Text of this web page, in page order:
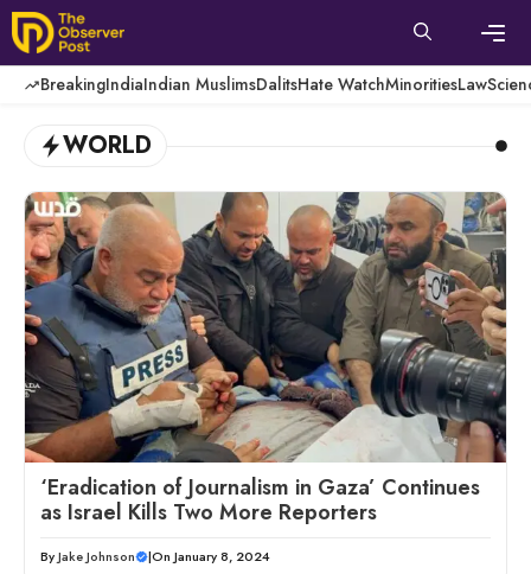
Skip
to
content
BreakingIndiaIndian MuslimsDalitsHate WatchMinoritiesLaw
WORLD
‘Eradication of Journalism in Gaza’ Continues
as Israel Kills Two More Reporters
ByJake Johnson |On January 8, 2024